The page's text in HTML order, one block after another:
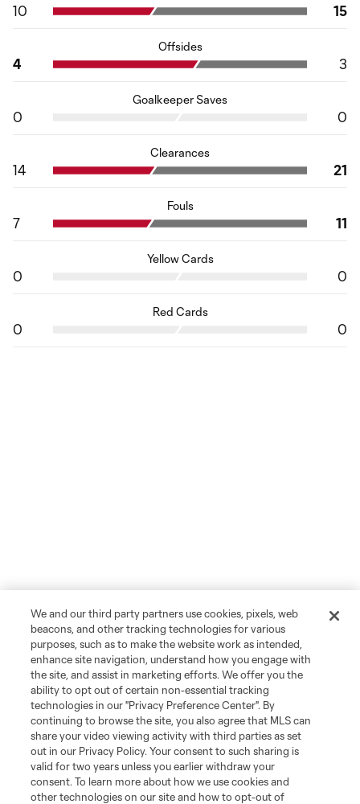
10 15
Offsides
4 3
Goalkeeper Saves
0 0
Clearances
14 21
Fouls
7 11
Yellow Cards
0 0
Red Cards
0 0
We and our third party partners use cookies, pixels, web
beacons, and other tracking technologies for various
purposes, such as to make the website work as intended,
enhance site navigation, understand how you engage with
the site, and assist in marketing efforts. We offer you the
ability to opt out of certain non-essential tracking
technologies in our "Privacy Preference Center". By
continuing to browse the site, you also agree that MLS can
share your video viewing activity with third parties as set
out in our Privacy Policy. Your consent to such sharing is
valid for two years unless you earlier withdraw your
consent. To learn more about how we use cookies and
other technologies on our site and how to opt-out of